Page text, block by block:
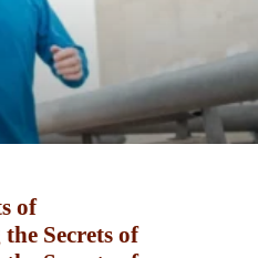
of
Secrets of